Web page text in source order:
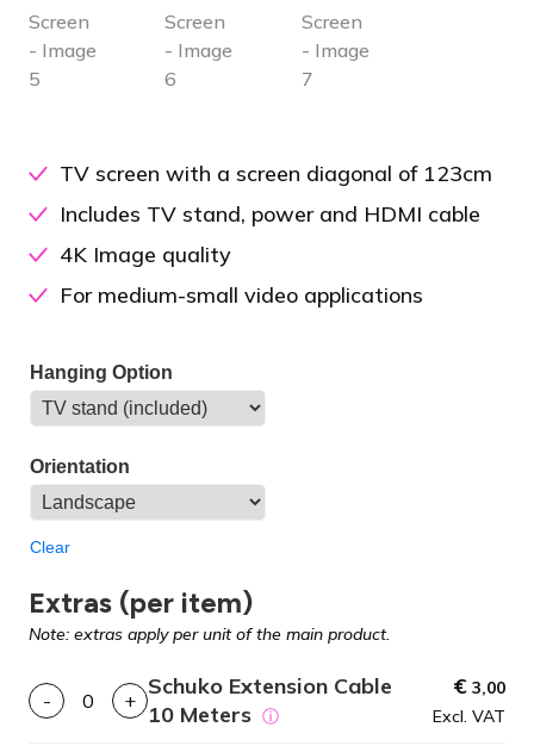
TV screen with a screen diagonal of 123cm
Includes TV stand, power and HDMI cable
4K Image quality
For medium-small video applications
Hanging Option
Orientation
Clear
Extras (per item)
Note: extras apply per unit of the main product.
- +
Schuko Extension Cable
10 Meters ⓘ
€ 3,00
Excl. VAT